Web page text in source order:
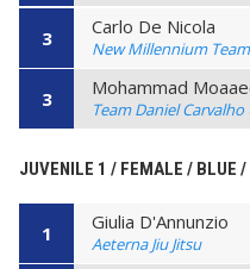
3 Carlo De Nicola
New Millennium Team
3 Mohammad
Team Daniel Carvalho
JUVENILE 1 / FEMALE / BLUE
1 Giulia D'Annunzio
Aeterna Jiu Jitsu